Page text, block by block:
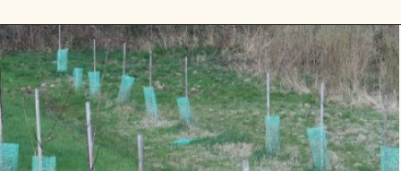
Opening https://gardening.org/keep-voles-out-of-your-garden/